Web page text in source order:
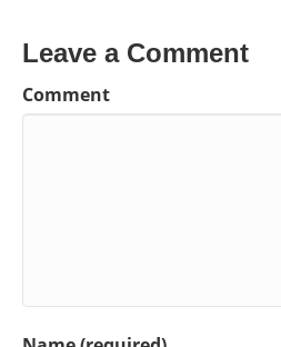
Leave a Comment
Comment